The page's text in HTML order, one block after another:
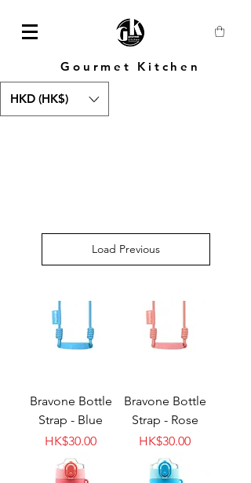
Gourmet Kitchen
HKD (HK$)
Load Previous
Bravone Bottle
Strap - Blue
Price
HK$30.00
Bravone Bottle
Strap - Rose
Price
HK$30.00